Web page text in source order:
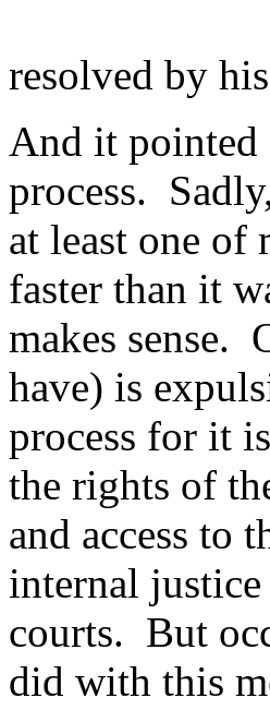
resolved by
And it pointed
process.
at least one of
faster than it
makes sense.
have) is
process for it
the rights of
and access to
internal
courts. But
did with this